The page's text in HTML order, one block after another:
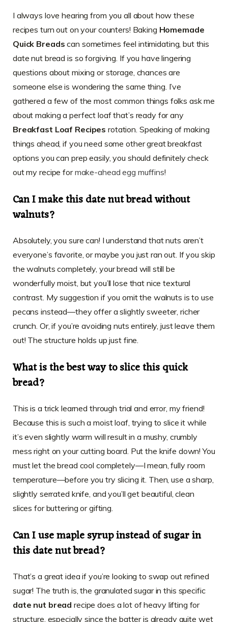
I always love hearing from you all about how these
recipes turn out on your counters! Baking Homemade
Quick Breads can sometimes feel intimidating, but this
date nut bread is so forgiving. If you have lingering
questions about mixing or storage, chances are
someone else is wondering the same thing. I’ve
gathered a few of the most common things folks ask me
about making a perfect loaf that’s ready for any
Breakfast Loaf Recipes rotation. Speaking of making
things ahead, if you need some other great breakfast
options you can prep easily, you should definitely check
out my recipe formake-ahead egg muffins!
Can I make this date nut bread without
walnuts?
Absolutely, you sure can! I understand that nuts aren’t
everyone’s favorite, or maybe you just ran out. If you skip
the walnuts completely, your bread will still be
wonderfully moist, but you’ll lose that nice textural
contrast. My suggestion if you omit the walnuts is to use
pecans instead—they offer a slightly sweeter, richer
crunch. Or, if you’re avoiding nuts entirely, just leave them
out! The structure holds up just fine.
What is the best way to slice this quick
bread?
This is a trick learned through trial and error, my friend!
Because this is such a moist loaf, trying to slice it while
it’s even slightly warm will result in a mushy, crumbly
mess right on your cutting board. Put the knife down! You
must let the bread cool completely—I mean, fully room
temperature—before you try slicing it. Then, use a sharp,
slightly serrated knife, and you’ll get beautiful, clean
slices for buttering or gifting.
Can I use maple syrup instead of sugar in
this date nut bread?
That’s a great idea if you’re looking to swap out refined
sugar! The truth is, the granulated sugar in this specific
date nut bread recipe does a lot of heavy lifting for
structure, especially since the batter is already quite wet